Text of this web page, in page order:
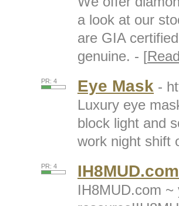
a look at our
are GIA
genuine. - [
PR: 4 Eye Mask -
Luxury eye
block light and
work night shift
PR: 4
IH8MUD.com